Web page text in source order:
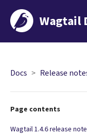
Wagtail
Docs Release
Page contents
Wagtail 1.4.6 release